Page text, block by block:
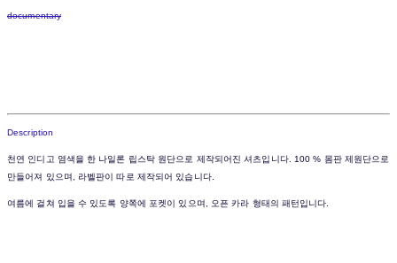
documentary
Description
천연 인디고 염색을 한 나일론 립스탁 원단으로 제작되어진 셔츠입니다. 100 % 몸판 제원단으로
만들어져 있으며, 라벨판이 따로 제작되어 있습니다.
여름에 걸쳐 입을 수 있도록 양쪽에 포켓이 있으며, 오픈 카라 형태의 패턴입니다.